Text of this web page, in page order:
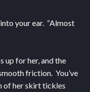
your ear. “Almost
up for her, and the
friction. You’ve
of her skirt tickles